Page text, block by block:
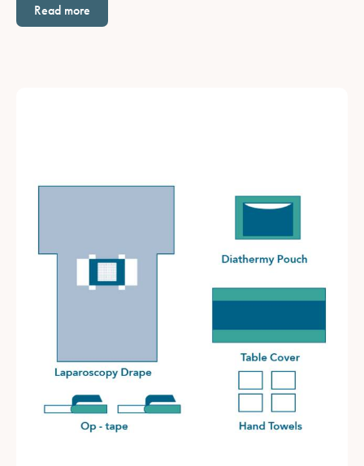
Read more